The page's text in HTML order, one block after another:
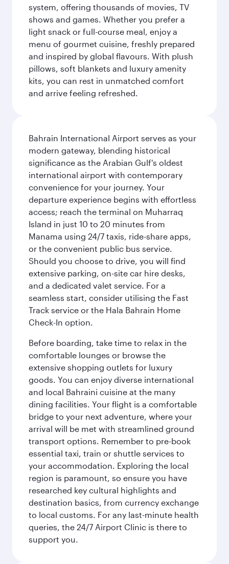
system, offering thousands of movies, TV
shows and games. Whether you prefer a
light snack or full-course meal, enjoy a
menu of gourmet cuisine, freshly prepared
and inspired by global flavours. With plush
pillows, soft blankets and luxury amenity
kits, you can rest in unmatched comfort
and arrive feeling refreshed.
Bahrain International Airport serves as your
modern gateway, blending historical
significance as the Arabian Gulf's oldest
international airport with contemporary
convenience for your journey. Your
departure experience begins with effortless
access; reach the terminal on Muharraq
Island in just 10 to 20 minutes from
Manama using 24/7 taxis, ride-share apps,
or the convenient public bus service.
Should you choose to drive, you will find
extensive parking, on-site car hire desks,
and a dedicated valet service. For a
seamless start, consider utilising the Fast
Track service or the Hala Bahrain Home
Check-In option.
Before boarding, take time to relax in the
comfortable lounges or browse the
extensive shopping outlets for luxury
goods. You can enjoy diverse international
and local Bahraini cuisine at the many
dining facilities. Your flight is a comfortable
bridge to your next adventure, where your
arrival will be met with streamlined ground
transport options. Remember to pre-book
essential taxi, train or shuttle services to
your accommodation. Exploring the local
region is paramount, so ensure you have
researched key cultural highlights and
destination basics, from currency exchange
to local customs. For any last-minute health
queries, the 24/7 Airport Clinic is there to
support you.